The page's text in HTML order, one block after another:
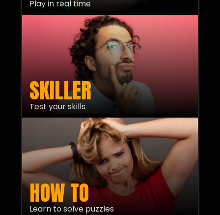
Play in real time
SKILLER
Test your skills
HOW TO
Learn to solve puzzles